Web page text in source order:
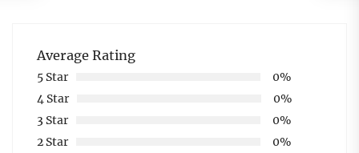
Average Rating
5 Star
0%
4 Star
0%
3 Star
0%
2 Star
0%